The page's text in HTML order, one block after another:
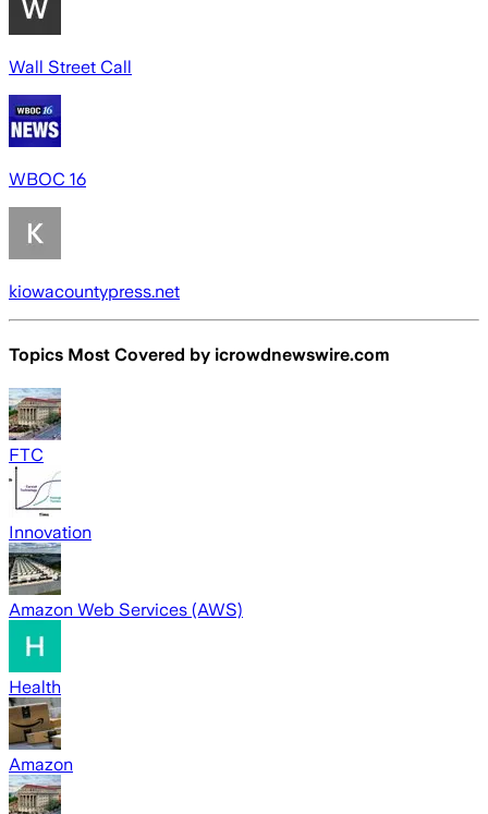
Wall Street Call
WBOC 16
kiowacountypress.net
Topics Most Covered by icrowdnewswire.com
FTC
Innovation
Amazon Web Services (AWS)
Health
Amazon